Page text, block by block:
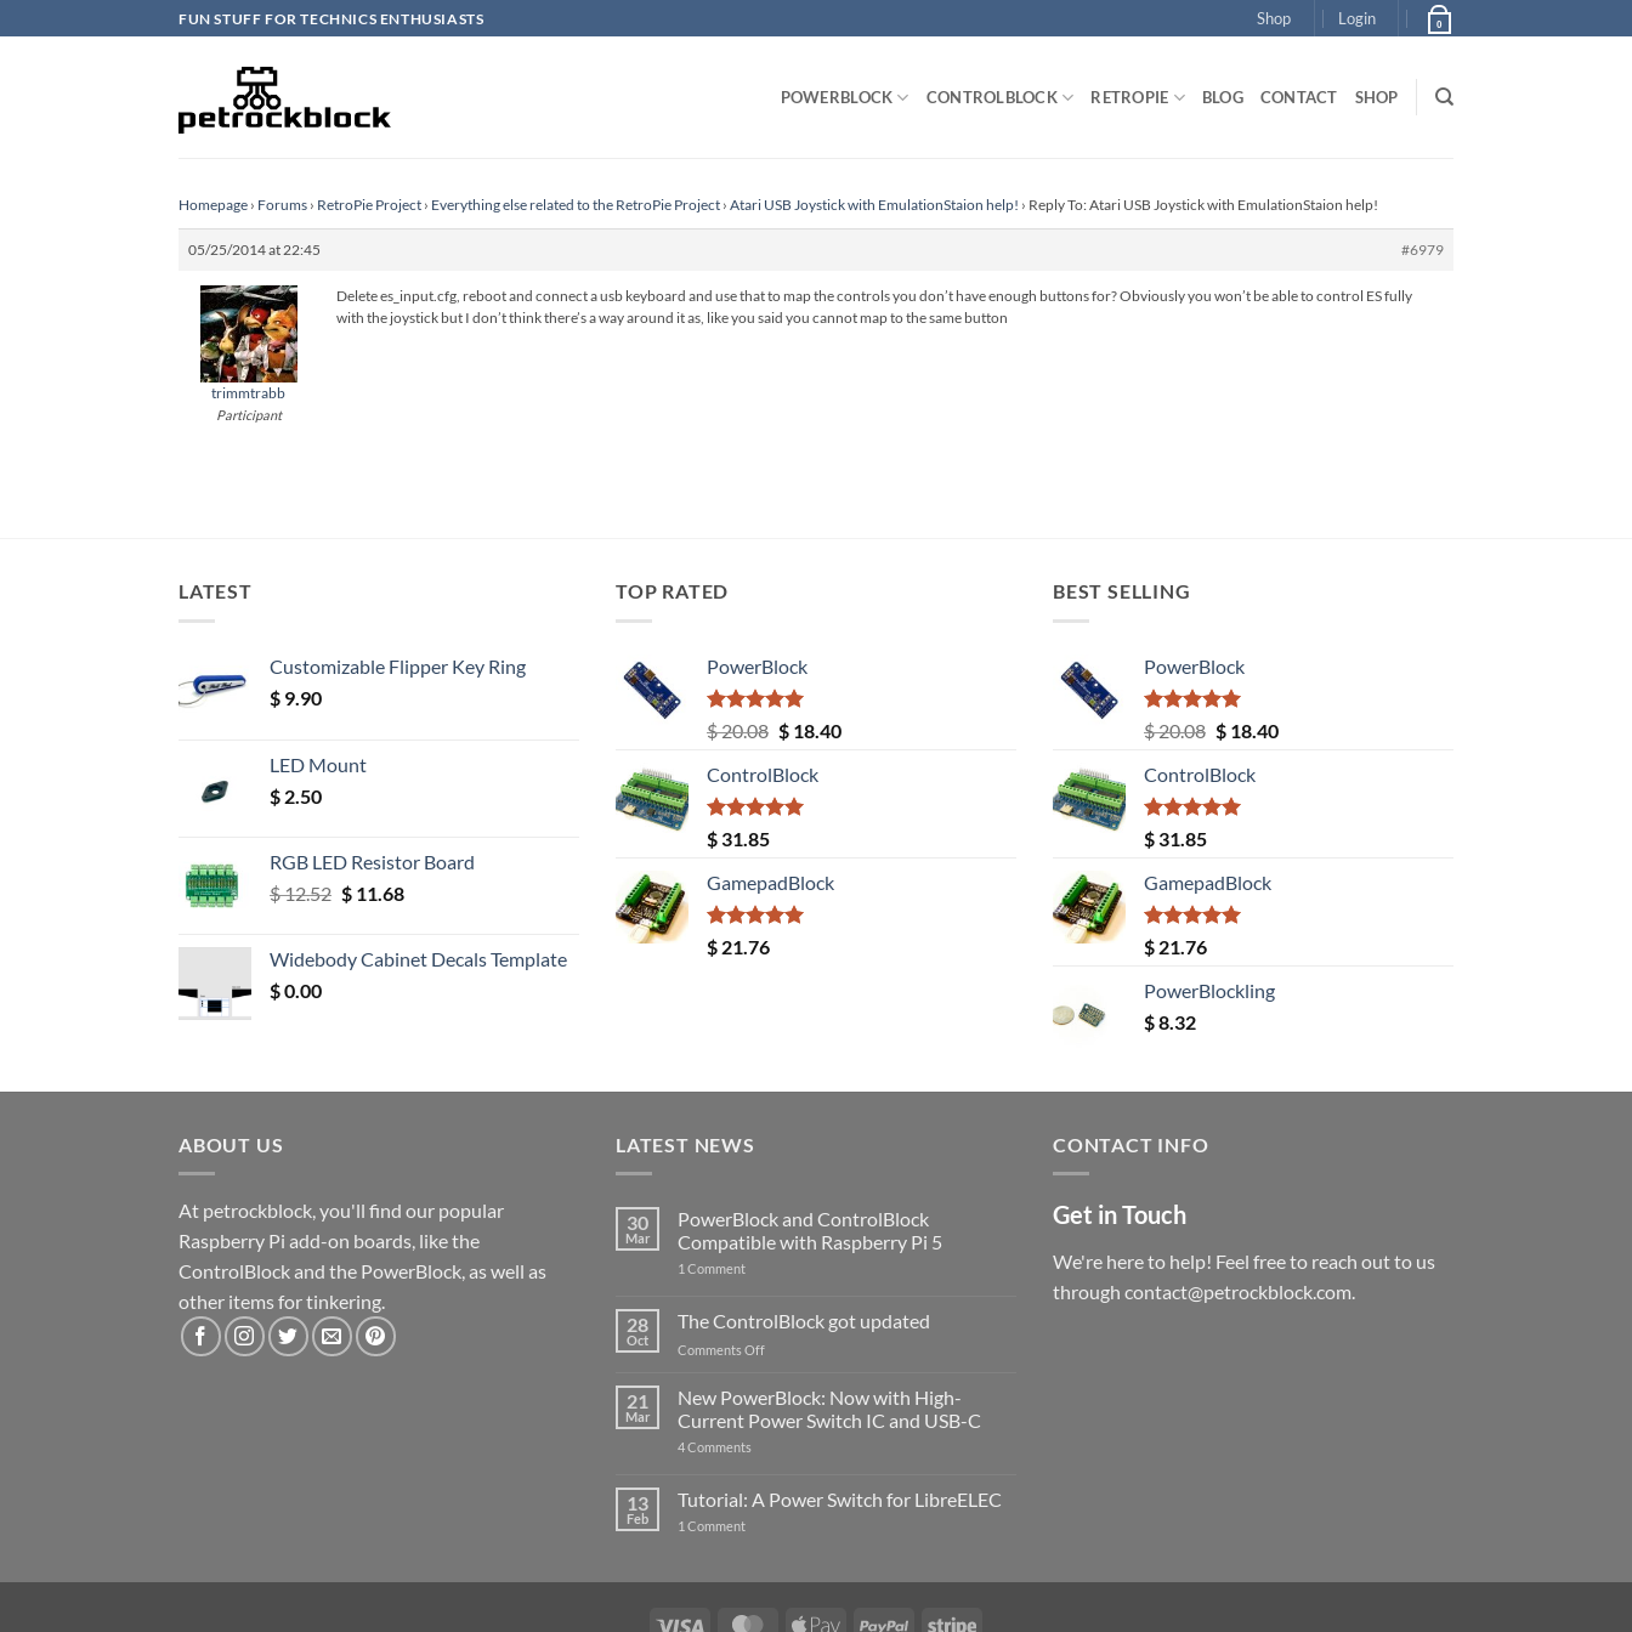
to
FUN STUFF FOR TECHNICS ENTHUSIASTS Shop Login 0
POWERBLOCK CONTROLBLOCK RETROPIE BLOG CONTACT SHOP
Homepage › Forums › RetroPie Project › Everything else related to the RetroPie Project › Atari USB Joystick with EmulationStaion help! › Reply To: Atari USB Joystick with EmulationStaion help!
05/25/2014 at 22:45 #6979
trimmtrabb
Participant
Delete es_input.cfg, reboot and connect a usb keyboard and use that to map the controls you don’t have enough buttons for? Obviously you won’t be able to control ES fully
with the joystick but I don’t think there’s a way around it as, like you said you cannot map to the same button
LATEST
Customizable Flipper Key Ring
$ 9.90
LED Mount
$ 2.50
RGB LED Resistor Board
$12.52 Original
$ 12.52.
$11.68Current
$ 11.68.
Widebody Cabinet Decals Template
$0.00
TOP RATED
PowerBlock
Rated5.00
out of 5
$20.08 Original
was:
$ 20.08.
$18.40Current
ControlBlock
Rated5.00
out of 5
$ 31.85
GamepadBlock
Rated5.00
out of 5
$ 21.76
BEST SELLING
PowerBlock
Rated5.00
out of 5
$20.08 Original
was:
$ 20.08.
$18.40Current
ControlBlock
Rated5.00
out of 5
$ 31.85
GamepadBlock
Rated5.00
out of 5
$ 21.76
PowerBlockling
$8.32
ABOUT US
At petrockblock, you'll find our popular
Raspberry Pi add-on boards, like the
ControlBlock and the PowerBlock, as well as
other items for tinkering.
LATEST NEWS
30
Mar
PowerBlock and ControlBlock
Compatible with Raspberry Pi 5
1 Commenton
ControlBlock
Compatible
with
5
28
Oct
The ControlBlock got updated
Comments Offon
ControlBlock
updated
21
Mar
New PowerBlock: Now with High-
Current Power Switch IC and USB-C
4 Comments
Now
with
USB-
13
Feb
Tutorial: A Power Switch for LibreELEC
1 Commenton
LibreELEC
CONTACT INFO
Get in Touch
We're here to help! Feel free to reach out to us
through contact@petrockblock.com.
Visa MasterCardApple PayPal Stripe